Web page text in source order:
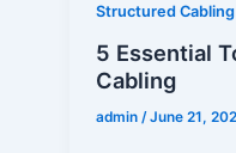
Structured Cabling
5 Essential
Cabling
admin /June 21,